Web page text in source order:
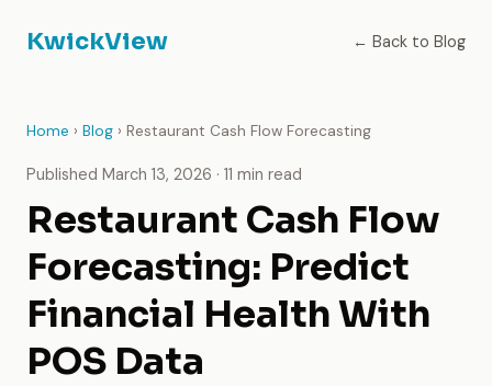
KwickView ← Back to Blog
Home › Blog › Restaurant Cash Flow Forecasting
Published March 13, 2026 · 11 min read
Restaurant Cash Flow
Forecasting: Predict
Financial Health With
POS Data